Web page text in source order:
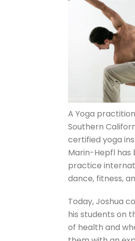
A Yoga
Southern
certified yoga
Marin-Hepfl has
practice
dance, fitness,
Today, Joshua
his students on
of health and